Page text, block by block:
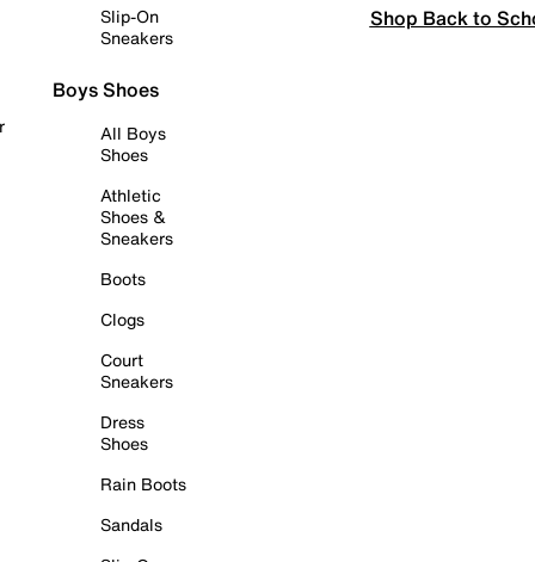
Slip-On
Sneakers
Boys Shoes
All Boys
Shoes
Athletic
Shoes &
Sneakers
Boots
Clogs
Court
Sneakers
Dress
Shoes
Rain Boots
Sandals
Shop Back to